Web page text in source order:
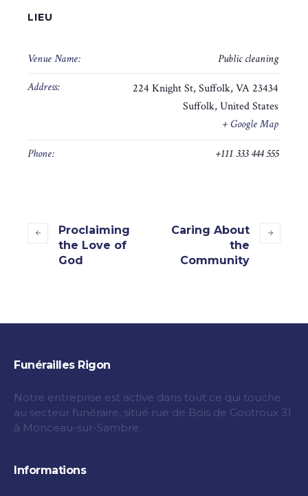
LIEU
Venue Name:
Public cleaning
Address:
224 Knight St, Suffolk, VA 23434
Suffolk, United States
+ Google Map
Phone: +111 333 444 555
Proclaiming
the Love of
God
Caring About
the
Community
Funérailles Rigon
Notre entreprise est active dans tout ce qui touche
au secteur funéraire, situé rue de Bois de Goutroux 31
à Monceau-sur-Sambre.
Informations